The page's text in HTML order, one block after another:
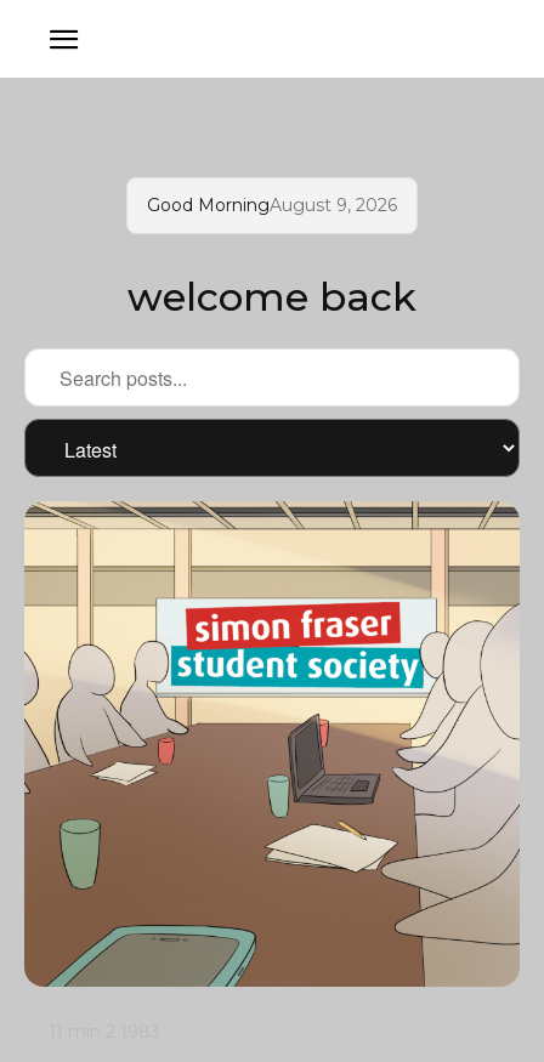
Good MorningAugust 9, 2026
welcome back